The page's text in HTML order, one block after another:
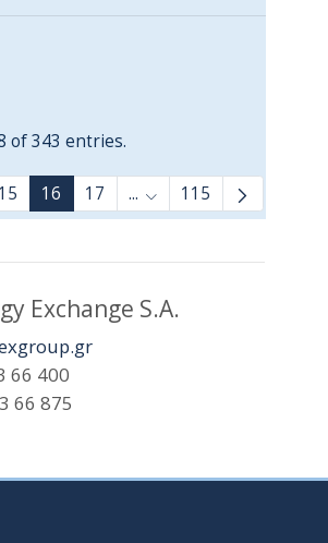
of 343 entries.
Pages Use TAB to navigate.
15 16 17 ... Intermediate Pages
115
Exchange S.A.
66 400
66 875